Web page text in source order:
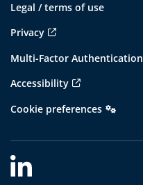
Legal / terms of use
Privacy
Multi-Factor Authentication
Accessibility
Cookie preferences